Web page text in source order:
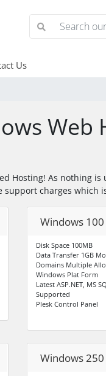
Us
Web
Hosting! As nothing
charges which
Windows 100
Disk Space 100MB
Data Transfer 1GB
Domains Multiple
Windows Plat Form
Latest ASP.NET, MS
Supported
Plesk Control Panel
Windows 250